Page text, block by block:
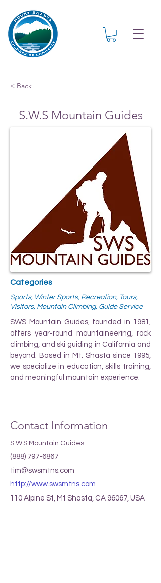
< Back
S.W.S Mountain Guides
Categories
Sports, Winter Sports, Recreation, Tours,
Visitors, Mountain Climbing, Guide Service
SWS Mountain Guides, founded in 1981,
offers year-round mountaineering, rock
climbing, and ski guiding in California and
beyond. Based in Mt. Shasta since 1995,
we specialize in education, skills training,
and meaningful mountain experience.
Contact Information
S.W.S Mountain Guides
(888) 797-6867
tim@swsmtns.com
http://www.swsmtns.com
110 Alpine St, Mt Shasta, CA 96067, USA